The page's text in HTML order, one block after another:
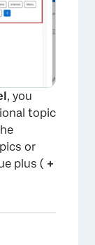
, you
topic
or
plus ( +